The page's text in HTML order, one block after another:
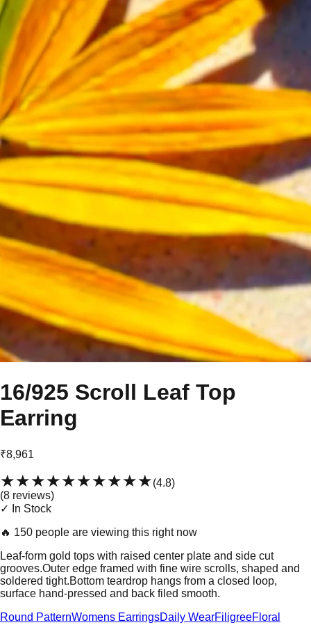
16/925 Scroll Leaf Top
Earring
₹8,961
★★★★★★★★★★(4.8)
(8 reviews)
✓ In Stock
🔥 150 people are viewing this right now
Leaf-form gold tops with raised center plate and side cut
grooves.Outer edge framed with fine wire scrolls, shaped and
soldered tight.Bottom teardrop hangs from a closed loop,
surface hand-pressed and back filed smooth.
Round PatternWomens EarringsDaily WearFiligreeFloral